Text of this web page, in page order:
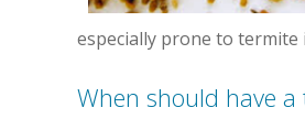
especially prone to termite
When should have